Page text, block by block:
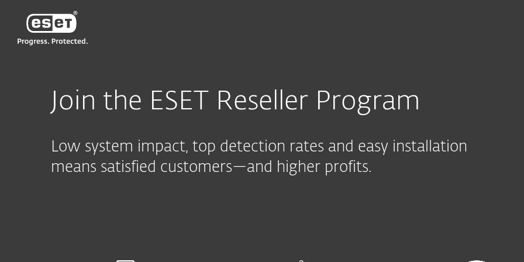
Join the ESET Reseller Program
Low system impact, top detection rates and easy installation
means satisfied customers—and higher profits.
CN—NewFor Business
ESET